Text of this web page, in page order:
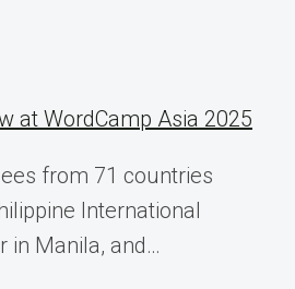
at WordCamp Asia 2025
from 71 countries
International
in Manila, and…